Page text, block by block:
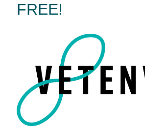
FREE!